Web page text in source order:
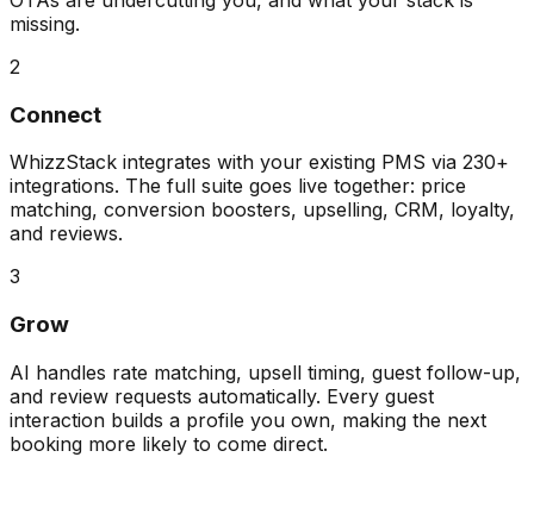
missing.
2
Connect
WhizzStack integrates with your existing PMS via 230+
integrations. The full suite goes live together: price
matching, conversion boosters, upselling, CRM, loyalty,
and reviews.
3
Grow
AI handles rate matching, upsell timing, guest follow-up,
and review requests automatically. Every guest
interaction builds a profile you own, making the next
booking more likely to come direct.